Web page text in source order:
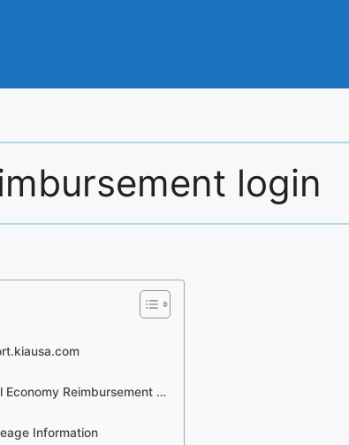
login
Economy Reimbursement …
Information